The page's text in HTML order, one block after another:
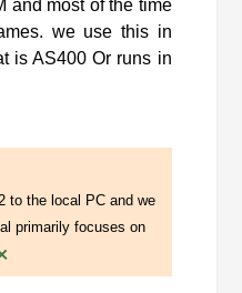
and most of the time
we use this in
is AS400 Or runs in
to the local PC and we
primarily focuses on